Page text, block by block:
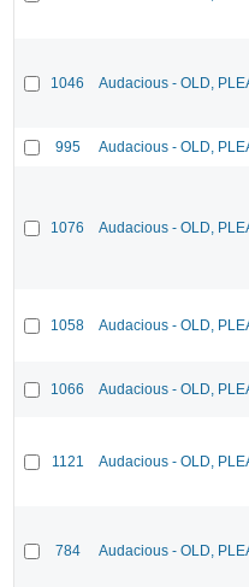
1046 Audacious - OLD,
995 Audacious - OLD,
1076 Audacious - OLD,
1058 Audacious - OLD,
1066 Audacious - OLD,
1121 Audacious - OLD,
784 Audacious - OLD,